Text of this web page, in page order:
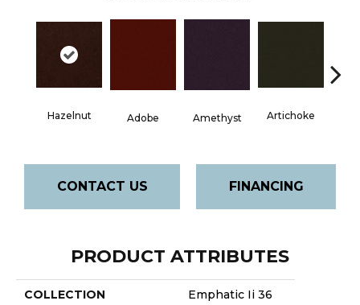
Hazelnut Adobe Amethyst Artichoke
CONTACT US FINANCING
PRODUCT ATTRIBUTES
COLLECTION Emphatic Ii 36